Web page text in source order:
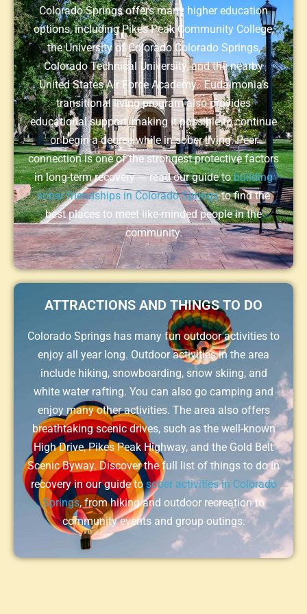
Colorado Springs offers many higher education
options, including Pikes Peak Community College,
the University of Colorado Colorado Springs,
Colorado Technical University, and the nearby
United States Air Force Academy. Eudaimonia’s
transitional living program also provides
educational support, making it possible to continue
or begin a degree while in sober living. Peer
connection is one of the strongest protective factors
in long-term recovery — read our guide tobuilding
sober friendships in Colorado Springsto find the
best places to meet like-minded people in the
community.
ATTRACTIONS AND THINGS TO DO
Colorado Springs has many fun outdoor activities to
enjoy all year long. Outdoor activities in the area
include hiking, snowboarding, snow skiing, and
white water rafting. You can also go camping and
enjoy many other activities. The area also offers
breathtaking scenic drives, such as the well-known
High Drive, Pikes Peak Highway, and the Gold Belt
Scenic Byway. Discover the full list of things to do in
recovery in our guide to sober activities in Colorado
Springs, from hiking and outdoor recreation to
community events and group outings.